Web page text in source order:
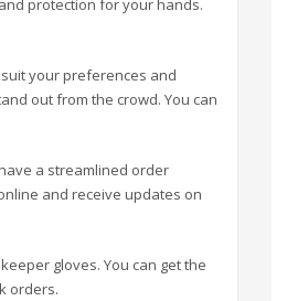
protection for your hands.
your preferences and
out from the crowd. You can
a streamlined order
and receive updates on
gloves. You can get the
orders.